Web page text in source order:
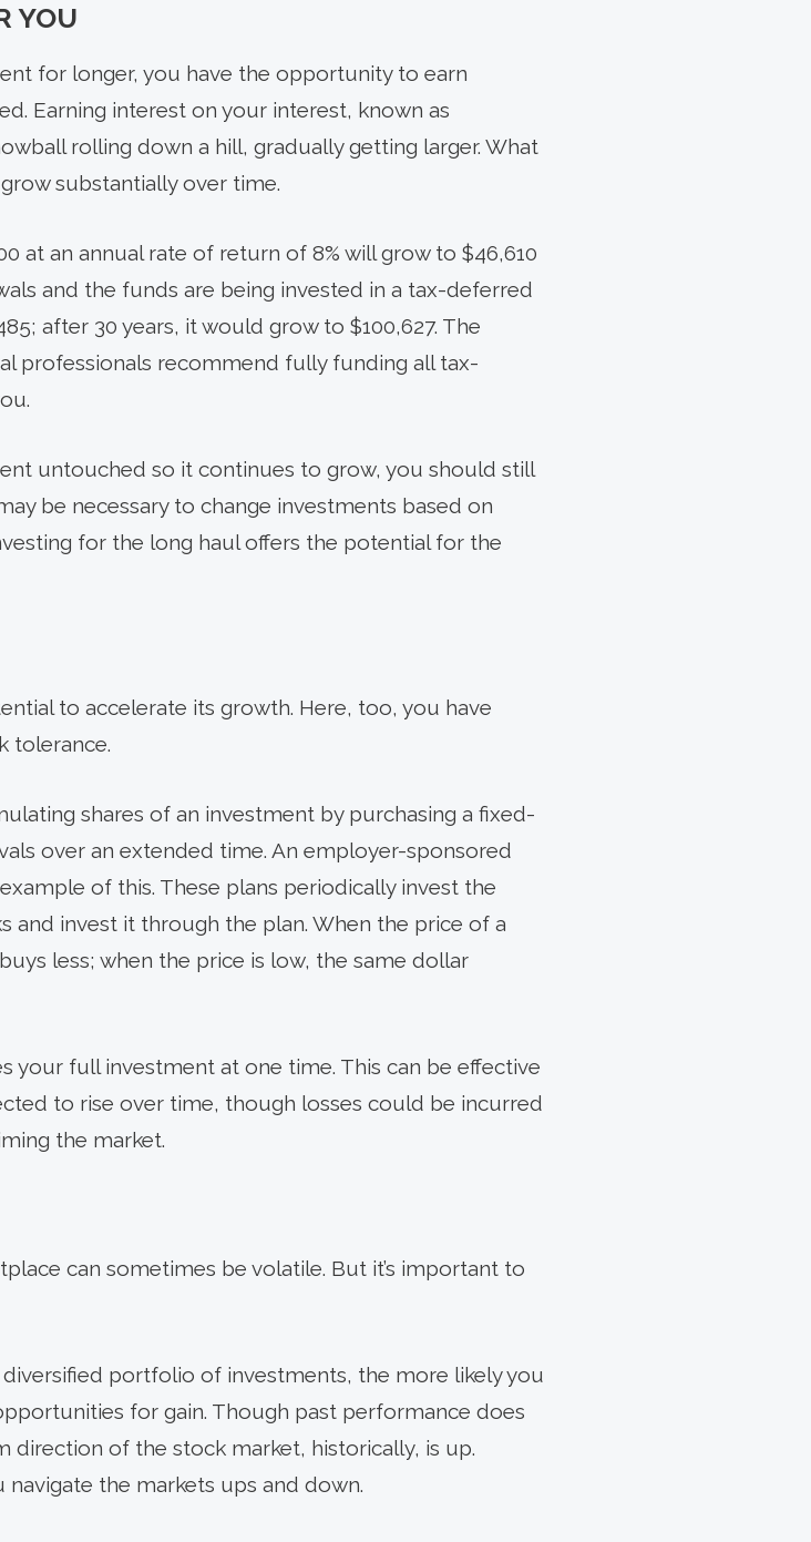
YOU
for longer, you have the opportunity to earn
Earning interest on your interest, known as
rolling down a hill, gradually getting larger. What
substantially over time.
at an annual rate of return of 8% will grow to $46,610
and the funds are being invested in a tax-deferred
after 30 years, it would grow to $100,627. The
professionals recommend fully funding all tax-
untouched so it continues to grow, you should still
be necessary to change investments based on
for the long haul offers the potential for the
to accelerate its growth. Here, too, you have
tolerance.
shares of an investment by purchasing a fixed-
over an extended time. An employer-sponsored
of this. These plans periodically invest the
and invest it through the plan. When the price of a
less; when the price is low, the same dollar
your full investment at one time. This can be effective
to rise over time, though losses could be incurred
the market.
can sometimes be volatile. But it’s important to
portfolio of investments, the more likely you
for gain. Though past performance does
of the stock market, historically, is up.
the markets ups and down.